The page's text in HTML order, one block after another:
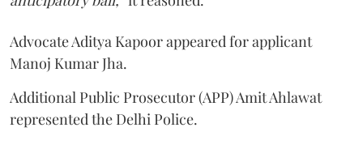
Advocate Aditya Kapoor appeared for applicant
Manoj Kumar Jha.
Additional Public Prosecutor (APP) Amit Ahlawat
represented the Delhi Police.